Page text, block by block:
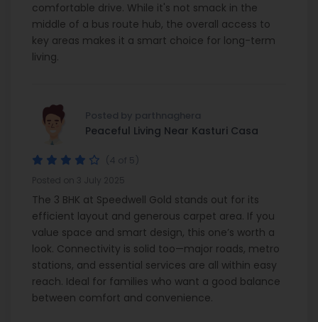
comfortable drive. While it's not smack in the
middle of a bus route hub, the overall access to
key areas makes it a smart choice for long-term
living.
Posted by parthnaghera
Peaceful Living Near Kasturi Casa
(4 of 5)
The 3 BHK at Speedwell Gold stands out for its
efficient layout and generous carpet area. If you
value space and smart design, this one’s worth a
look. Connectivity is solid too—major roads, metro
stations, and essential services are all within easy
reach. Ideal for families who want a good balance
between comfort and convenience.